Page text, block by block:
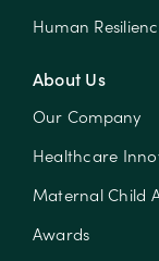
Human
About Us
Our Company
Healthcare
Maternal Child
Awards